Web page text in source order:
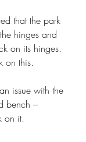
that the park
hinges and
on its hinges.
on this.
issue with the
bench –
on it.